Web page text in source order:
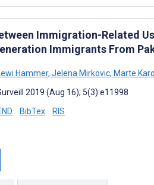
Immigration-Related
Immigrants From
Hammer, Jelena Mirkovic, Marte
2019 (Aug 16); 5(3):e11998
BibTex RIS